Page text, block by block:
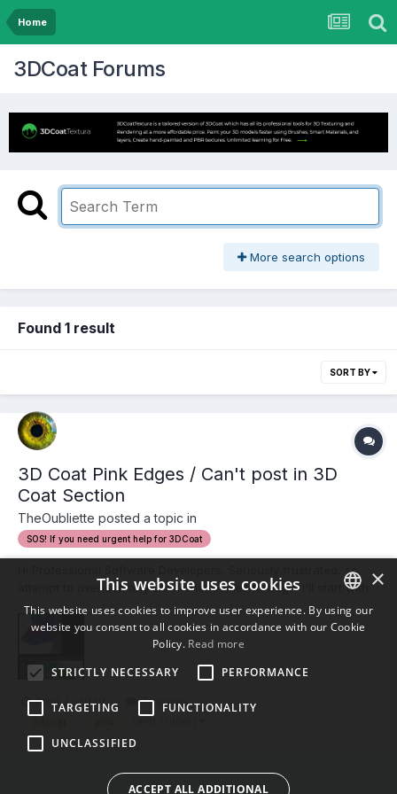
Home
3DCoat Forums
More search options
Found 1 result
SORT BY
3D Coat Pink Edges / Can't post in 3D
Coat Section
TheOubliette posted a topic in
SOS! If you need urgent help for 3DCoat
Hi Professional Software Developers, Seriously frustrated, so
attempt to overlook any snark that comes through. I'll start with
the forum issues. I cannot seemingly post in the 3D Coat
section, nor can I reply to any posts in the 3D Coat section,
neither in that section, or from the front page...
April 2, 2020 7 replies
ENGLISH
×
This website uses cookies
This website uses cookies to improve user experience. By using our
website you consent to all cookies in accordance with our Cookie
Policy. Read more
STRICTLY NECESSARY
PERFORMANCE
TARGETING FUNCTIONALITY
UNCLASSIFIED
ACCEPT ALL ADDITIONAL